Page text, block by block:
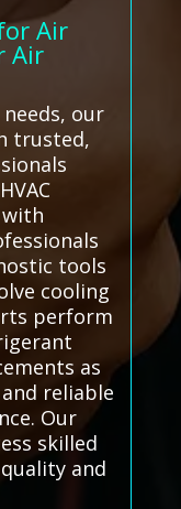
Air
Air
our
trusted,
tools
cooling
perform
as
reliable
Our
skilled
and